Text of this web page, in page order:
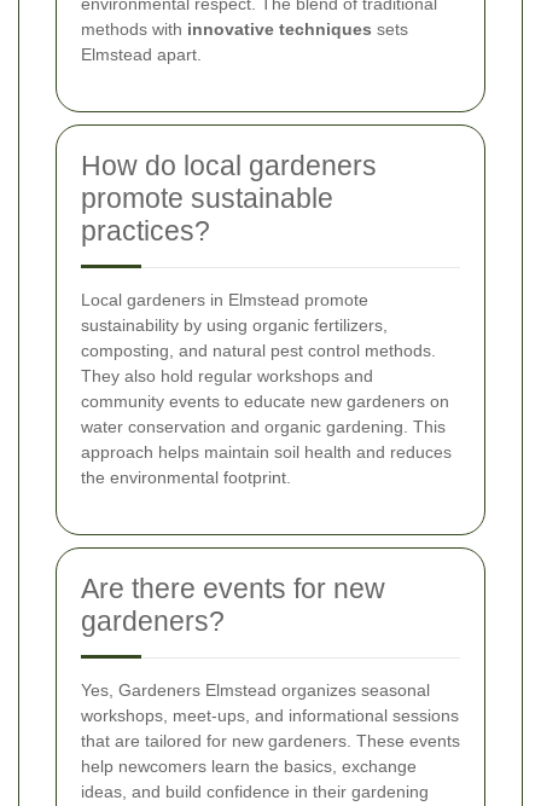
methods with innovative techniques sets
Elmstead apart.
How do local gardeners
promote sustainable
practices?
Local gardeners in Elmstead promote
sustainability by using organic fertilizers,
composting, and natural pest control methods.
They also hold regular workshops and
community events to educate new gardeners on
water conservation and organic gardening. This
approach helps maintain soil health and reduces
the environmental footprint.
Are there events for new
gardeners?
Yes, Gardeners Elmstead organizes seasonal
workshops, meet-ups, and informational sessions
that are tailored for new gardeners. These events
help newcomers learn the basics, exchange
ideas, and build confidence in their gardening